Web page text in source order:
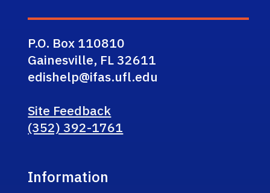
P.O. Box 110810
Gainesville, FL 32611
edishelp@ifas.ufl.edu
Site Feedback
(352) 392-1761
Information